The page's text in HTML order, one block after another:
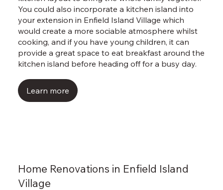
You could also incorporate a kitchen island into
your extension in Enfield Island Village which
would create a more sociable atmosphere whilst
cooking, and if you have young children, it can
provide a great space to eat breakfast around the
kitchen island before heading off for a busy day.
Learn more
Home Renovations in Enfield Island
Village